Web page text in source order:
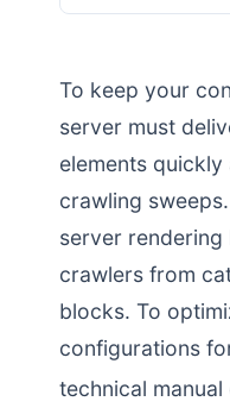
To keep your
server must
elements
crawling
server rendering
crawlers from
blocks. To
configurations
technical manual